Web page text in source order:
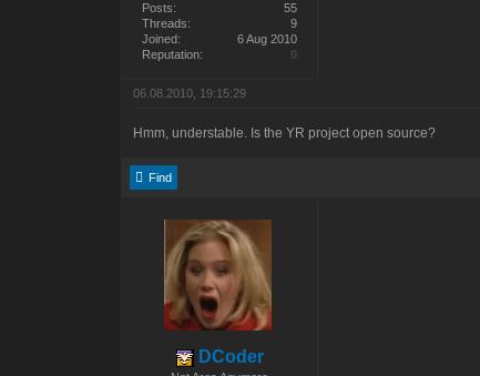
Posts:
55
Threads:
9
Joined:
6 Aug 2010
Reputation:
0
06.08.2010, 19:15:29
Hmm, understable. Is the YR project open source?
Find
DCoder